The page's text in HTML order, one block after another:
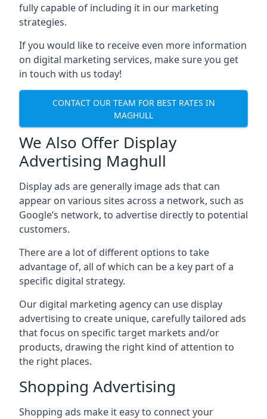
fully capable of including it in our marketing
strategies.
If you would like to receive even more information
on digital marketing services, make sure you get
in touch with us today!
CONTACT OUR TEAM FOR BEST RATES IN
MAGHULL
We Also Offer Display
Advertising Maghull
Display ads are generally image ads that can
appear on various sites across a network, such as
Google’s network, to advertise directly to potential
customers.
There are a lot of different options to take
advantage of, all of which can be a key part of a
specific digital strategy.
Our digital marketing agency can use display
advertising to create unique, carefully tailored ads
that focus on specific target markets and/or
products, drawing the right kind of attention to
the right places.
Shopping Advertising
Shopping ads make it easy to connect your